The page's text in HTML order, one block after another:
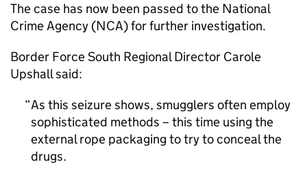
The case has now been passed to the National
Crime Agency (NCA) for further investigation.
Border Force South Regional Director Carole
Upshall said:
As this seizure shows, smugglers often employ
sophisticated methods – this time using the
external rope packaging to try to conceal the
drugs.